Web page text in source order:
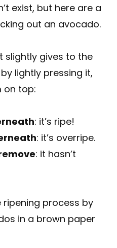
exist, but here are a
out an avocado.
slightly gives to the
lightly pressing it,
on top:
: it’s ripe!
: it’s overripe.
: it hasn’t
ripening process by
in a brown paper